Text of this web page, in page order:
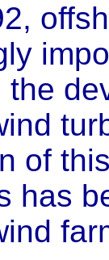
the
of
has